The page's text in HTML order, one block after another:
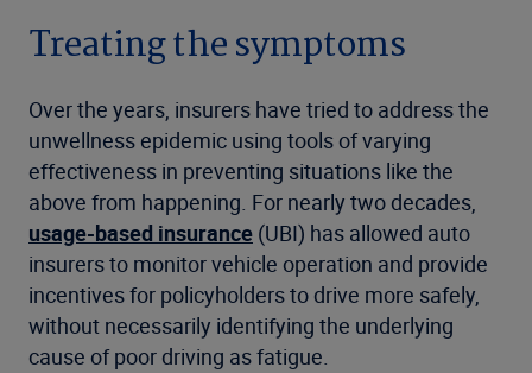
Treating the symptoms
Over the years, insurers have tried to address the
unwellness epidemic using tools of varying
effectiveness in preventing situations like the
above from happening. For nearly two decades,
usage-based insurance (UBI) has allowed auto
insurers to monitor vehicle operation and provide
incentives for policyholders to drive more safely,
without necessarily identifying the underlying
cause of poor driving as fatigue.